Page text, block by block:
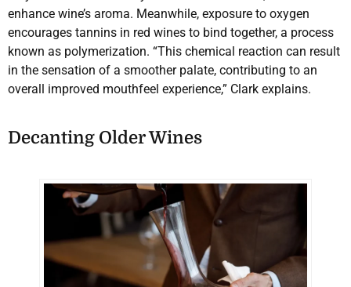
enhance wine’s aroma. Meanwhile, exposure to oxygen
encourages tannins in red wines to bind together, a process
known as polymerization. “This chemical reaction can result
in the sensation of a smoother palate, contributing to an
overall improved mouthfeel experience,” Clark explains.
Decanting Older Wines